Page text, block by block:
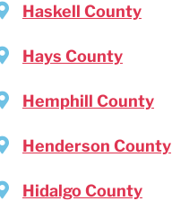
Haskell County
Hays County
Hemphill County
Henderson County
Hidalgo County